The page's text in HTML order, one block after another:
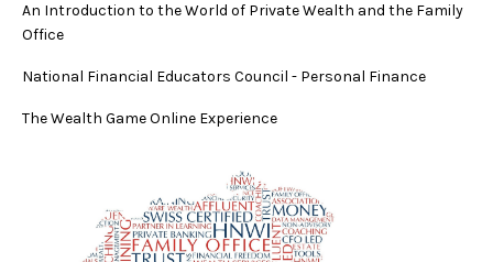
An Introduction to the World of Private Wealth and the Family
Office
National Financial Educators Council - Personal Finance
The Wealth Game Online Experience